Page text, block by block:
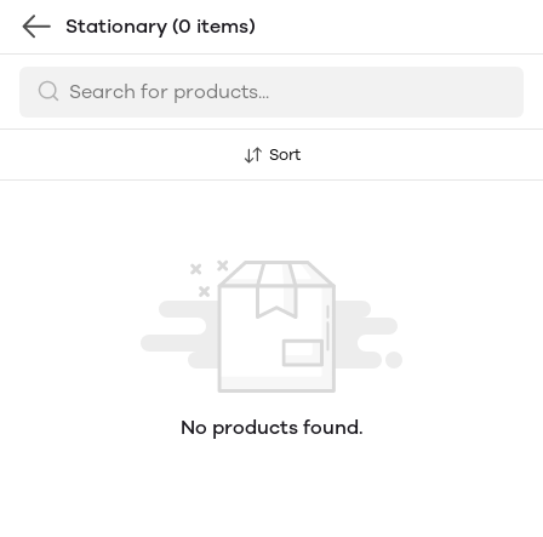
Stationary (0 items)
Sort
No products found.